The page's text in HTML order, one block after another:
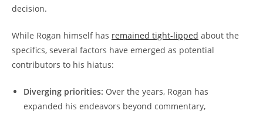
decision.
While Rogan himself has remained tight-lipped about the
specifics, several factors have emerged as potential
contributors to his hiatus:
Diverging priorities: Over the years, Rogan has
expanded his endeavors beyond commentary,